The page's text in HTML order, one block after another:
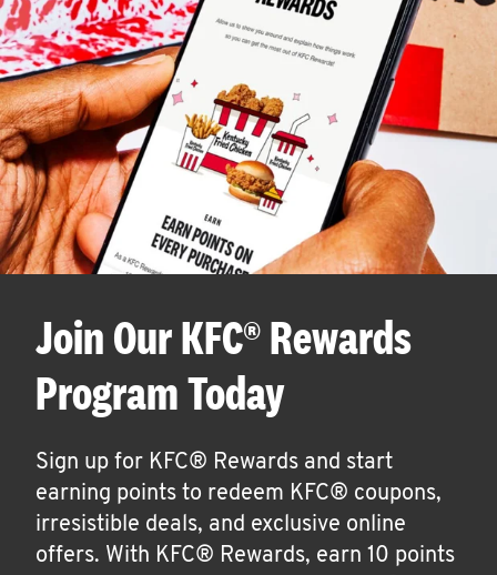
Join Our KFC® Rewards
Program Today
Sign up for KFC® Rewards and start
earning points to redeem KFC® coupons,
irresistible deals, and exclusive online
offers. With KFC® Rewards, earn 10 points